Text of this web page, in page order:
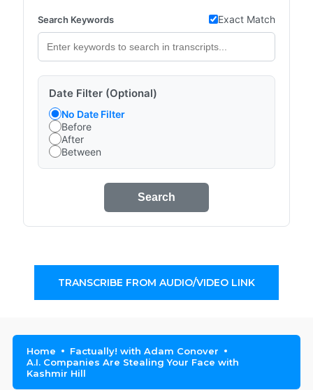
Search Keywords Exact Match
Date Filter (Optional)
No Date Filter
Before
After
Between
Search
TRANSCRIBE FROM AUDIO/VIDEO LINK
Home
Factually! with Adam Conover
A.I. Companies Are Stealing Your Face with
Kashmir Hill